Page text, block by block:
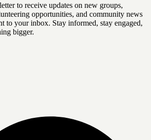
to receive updates on new groups,
opportunities, and community news
to your inbox. Stay informed, stay engaged,
bigger.